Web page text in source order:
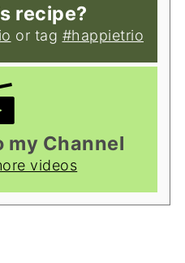
recipe?
or tag #happietrio
my Channel
videos